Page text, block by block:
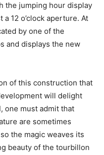
the jumping hour display
12 o’clock aperture. At
by one of the
and displays the new
of this construction that
will delight
one must admit that
are sometimes
the magic weaves its
beauty of the tourbillon